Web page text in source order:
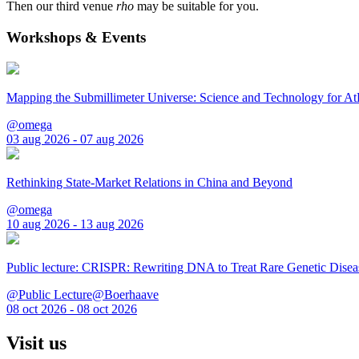
Then our third venue rho may be suitable for you.
Workshops & Events
Mapping the Submillimeter Universe: Science and Technology for
@omega
03 aug 2026 - 07 aug 2026
Rethinking State-Market Relations in China and Beyond
@omega
10 aug 2026 - 13 aug 2026
Public lecture: CRISPR: Rewriting DNA to Treat Rare Genetic
@Public Lecture@Boerhaave
08 oct 2026 - 08 oct 2026
Visit us